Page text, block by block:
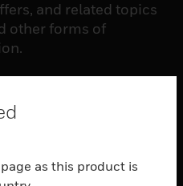
and related topics
other forms of
as this product is